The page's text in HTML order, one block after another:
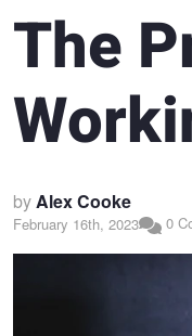
The
byAlex Cooke
February 16th, 2023 0